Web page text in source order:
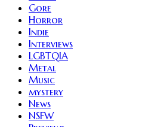
Gore
Horror
Indie
Interviews
LGBTQIA
Metal
Music
mystery
News
NSFW